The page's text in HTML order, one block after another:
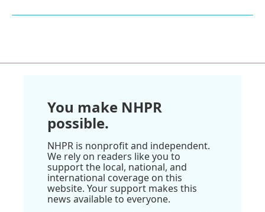
You make NHPR
possible.
NHPR is nonprofit and independent.
We rely on readers like you to
support the local, national, and
international coverage on this
website. Your support makes this
news available to everyone.